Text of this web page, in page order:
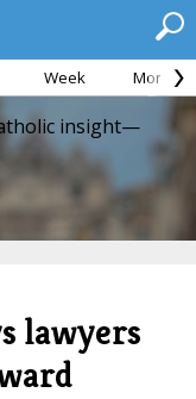
Week Month
insight—
lawyers